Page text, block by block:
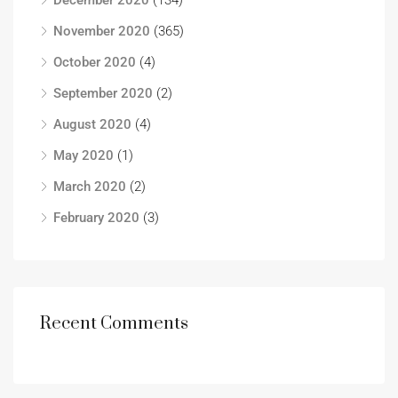
November 2020 (365)
October 2020 (4)
September 2020 (2)
August 2020 (4)
May 2020 (1)
March 2020 (2)
February 2020 (3)
Recent Comments